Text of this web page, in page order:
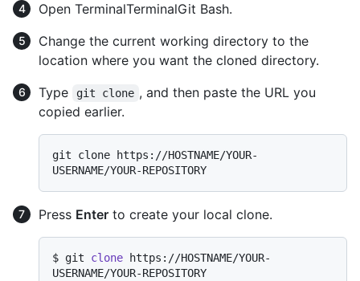
Open TerminalTerminalGit Bash.
Change the current working directory to the
location where you want the cloned directory.
Type
git clone , and then paste the URL you
copied earlier.
git clone https://HOSTNAME/YOUR-
Press Enter to create your local clone.
$ git clone https://HOSTNAME/YOUR-
USERNAME/YOUR-REPOSITORY